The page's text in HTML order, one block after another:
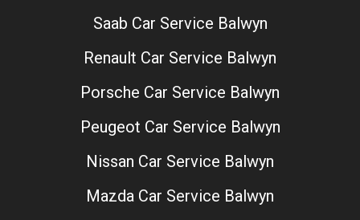
Saab Car Service Balwyn
Renault Car Service Balwyn
Porsche Car Service Balwyn
Peugeot Car Service Balwyn
Nissan Car Service Balwyn
Mazda Car Service Balwyn